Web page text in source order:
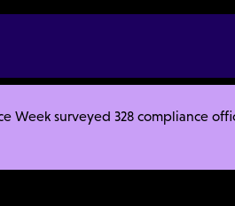
Week surveyed 328 compliance
Investigations, Remediations, and